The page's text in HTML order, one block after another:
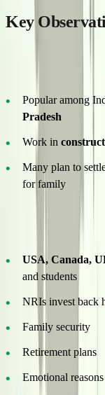
Key
Gulf Countries
Popular among
Pradesh
Work in
Many plan to
for family
USA, Canada,
and students
NRIs invest back
Family security
Retirement plans
Emotional reasons